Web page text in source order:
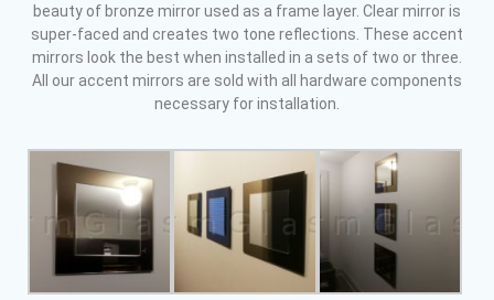
beauty of bronze mirror used as a frame layer. Clear mirror is
super-faced and creates two tone reflections. These accent
mirrors look the best when installed in a sets of two or three.
All our accent mirrors are sold with all hardware components
necessary for installation.